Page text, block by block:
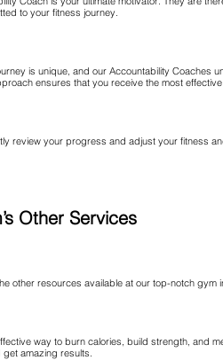
to your fitness journey.
is unique, and our Accountability
ensures that you receive the most
review your progress and adjust your fitness
Other Services
other resources available at our top-notch gym
way to burn calories, build strength, and
amazing results.